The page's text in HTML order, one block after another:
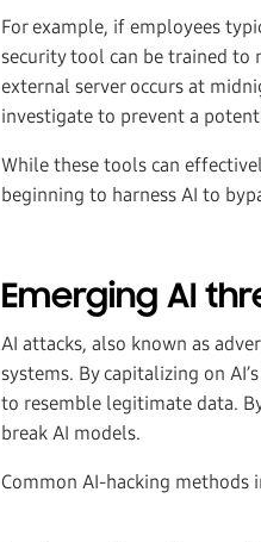
For example, if employees
security tool can be trained to
external server occurs at
investigate to prevent a
While these tools can
beginning to harness AI to
Emerging AI
AI attacks, also known as
systems. By capitalizing on
to resemble legitimate data.
break AI models.
Common AI-hacking methods